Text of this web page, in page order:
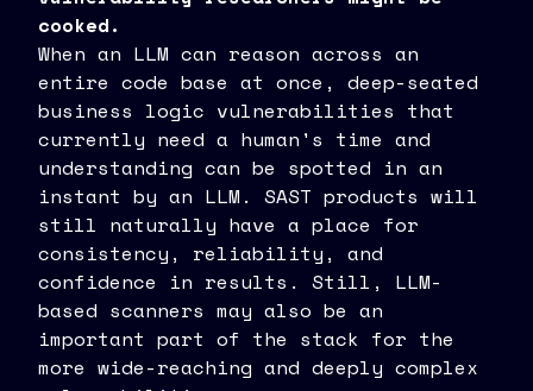
cooked.
When an LLM can reason across an
entire code base at once, deep-seated
business logic vulnerabilities that
currently need a human's time and
understanding can be spotted in an
instant by an LLM. SAST products will
still naturally have a place for
consistency, reliability, and
confidence in results. Still, LLM-
based scanners may also be an
important part of the stack for the
more wide-reaching and deeply complex